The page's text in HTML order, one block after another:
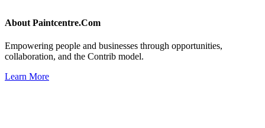
About Paintcentre.Com
Empowering people and businesses through opportunities,
collaboration, and the Contrib model.
Learn More